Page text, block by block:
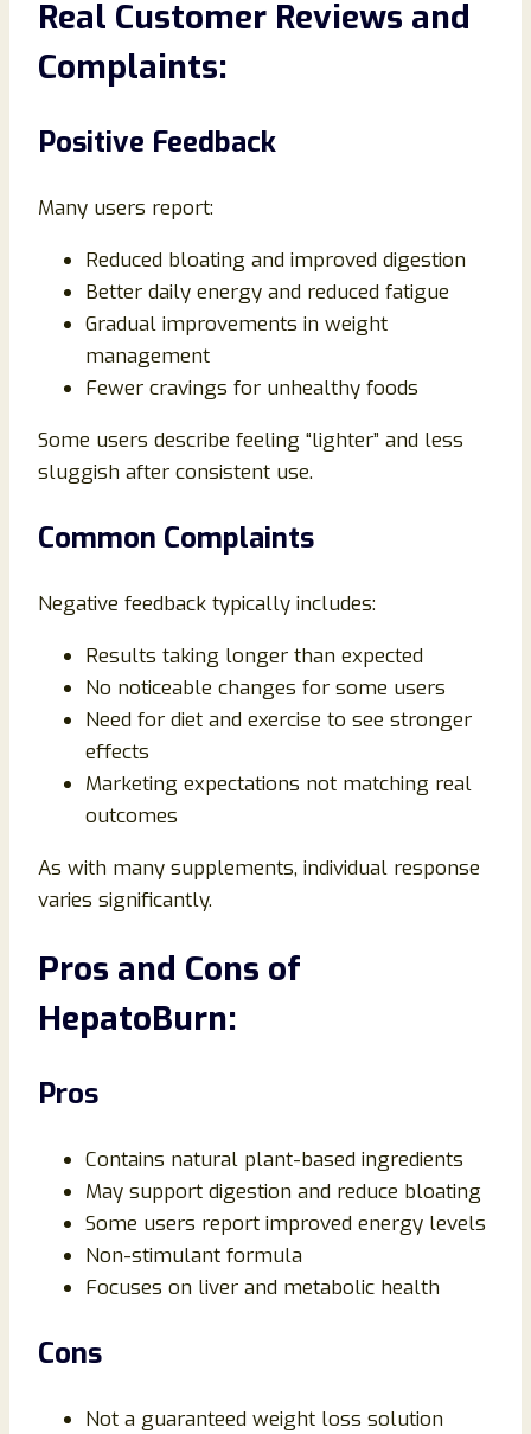
Real Customer Reviews and
Complaints:
Positive Feedback
Many users report:
Reduced bloating and improved digestion
Better daily energy and reduced fatigue
Gradual improvements in weight
management
Fewer cravings for unhealthy foods
Some users describe feeling “lighter” and less
sluggish after consistent use.
Common Complaints
Negative feedback typically includes:
Results taking longer than expected
No noticeable changes for some users
Need for diet and exercise to see stronger
effects
Marketing expectations not matching real
outcomes
As with many supplements, individual response
varies significantly.
Pros and Cons of
HepatoBurn:
Pros
Contains natural plant-based ingredients
May support digestion and reduce bloating
Some users report improved energy levels
Non-stimulant formula
Focuses on liver and metabolic health
Cons
Not a guaranteed weight loss solution